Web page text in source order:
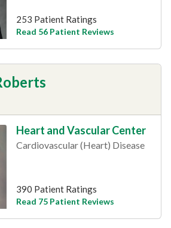
253 Patient Ratings
Read 56 Patient Reviews
Heart and Vascular Center
Cardiovascular (Heart) Disease
390 Patient Ratings
Read 75 Patient Reviews